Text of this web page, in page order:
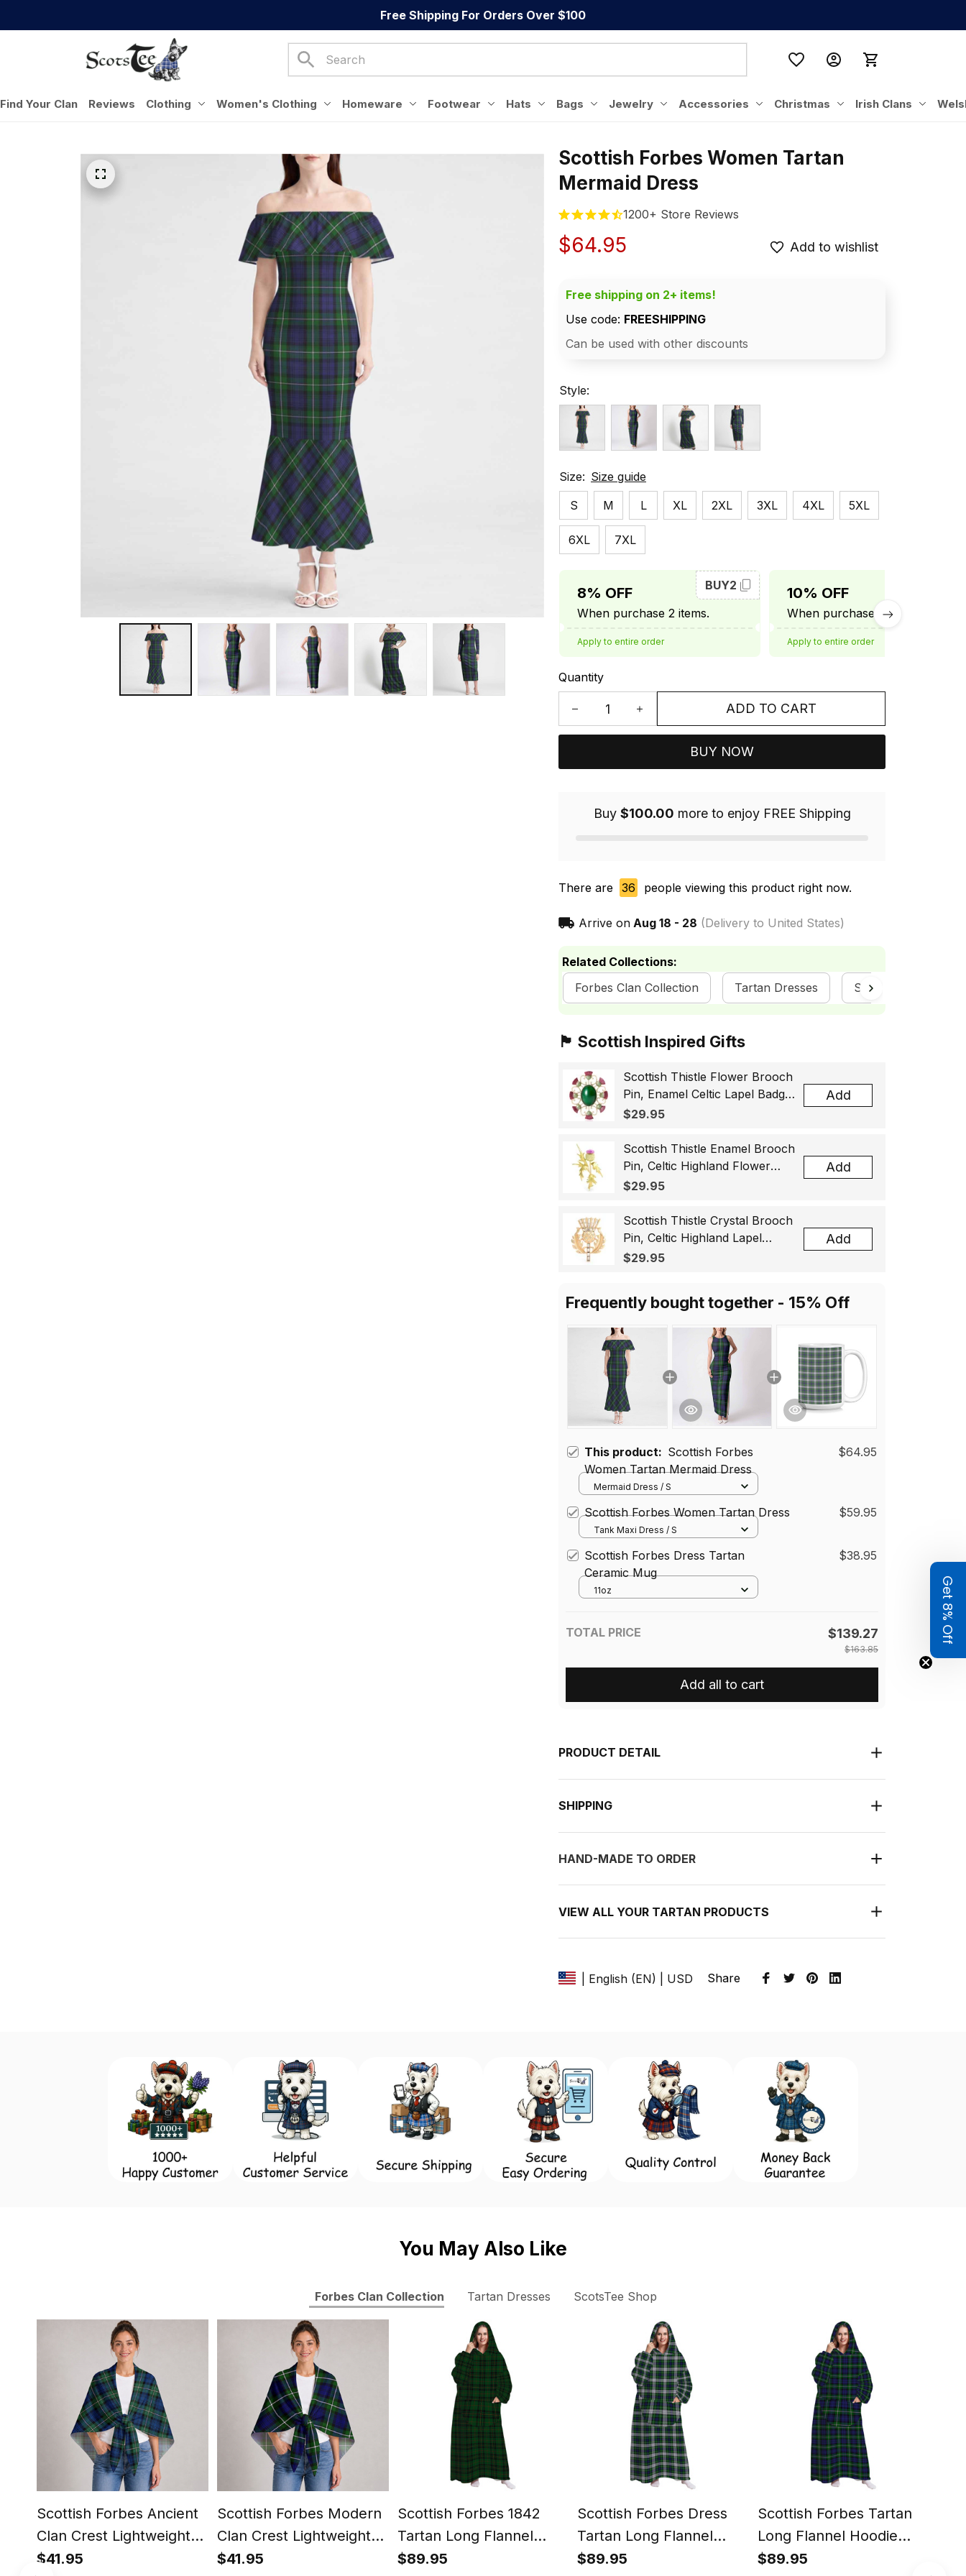
Free Shipping For Orders Over $100
Find Your Clan Reviews Clothing Women's Clothing Homeware Footwear Hats Bags Jewelry Accessories Christmas Irish Clans
Scottish Forbes Women Tartan
Mermaid Dress
1200+ Store Reviews
$64.95 Add to wishlist
Free shipping on 2+ items!
Use code: FREESHIPPING
Can be used with other discounts
Style:
Size: Size guide
S
M L XL 2XL 3XL 4XL 5XL
6XL 7XL
8% OFF
When purchase 2 items.
BUY2
Apply to entire order
10% OFF
When purchase 3 items.
Apply to entire order
Quantity
ADD TO CART
BUY NOW
Buy $100.00 more to enjoy FREE Shipping
There are 36 people viewing this product right now.
Arrive on Aug 18 - 28 (Delivery to United States)
Related Collections:
Forbes Clan Collection
Tartan Dresses ScotsTee Shop
🏴󠁧󠁢󠁳󠁣󠁴󠁿 Scottish Inspired Gifts
Scottish Thistle Flower Brooch
Pin, Enamel Celtic Lapel Badge,
Scotland Souvenir Gift for
$29.95
Add
Scottish Thistle Enamel Brooch
Pin, Celtic Highland Flower
Lapel Badge, Scotland Jewelry
$29.95
Add
Scottish Thistle Crystal Brooch
Pin, Celtic Highland Lapel
Badge, Scotland Jewelry Gift
$29.95
Add
Frequently bought together - 15% Off
This product: Scottish Forbes
Women Tartan Mermaid Dress
$64.95
Mermaid Dress / S
Scottish Forbes Women Tartan Dress $59.95
Tank Maxi Dress / S
Scottish Forbes Dress Tartan
Ceramic Mug
$38.95
11oz
TOTAL PRICE $139.27
$163.85
Add all to cart
PRODUCT DETAIL
SHIPPING
HAND-MADE TO ORDER
VIEW ALL YOUR TARTAN PRODUCTS
| English (EN) | USD Share
You May Also Like
Forbes Clan Collection Tartan Dresses ScotsTee Shop
Scottish Forbes Ancient
Clan Crest Lightweight
Tartan Shawl Wrap
$41.95
Scottish Forbes Modern
Clan Crest Lightweight
Tartan Shawl Wrap
$41.95
Scottish Forbes 1842
Tartan Long Flannel
Hoodie Blanket
$89.95
Scottish Forbes Dress
Tartan Long Flannel
Hoodie Blanket
$89.95
Scottish Forbes Tartan
Long Flannel Hoodie
Blanket
$89.95
Get 8% Off